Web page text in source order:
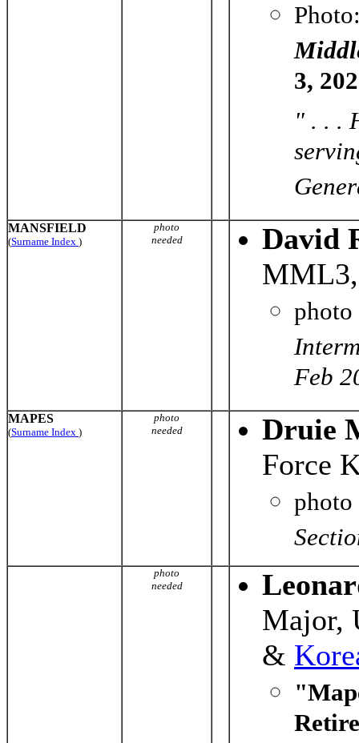
3,
" . . .
MANSFIELD
(Surname Index )
photo
needed
David
Feb
MAPES
(Surname Index )
photo
needed
Druie
Force
photo
needed
Major,
&